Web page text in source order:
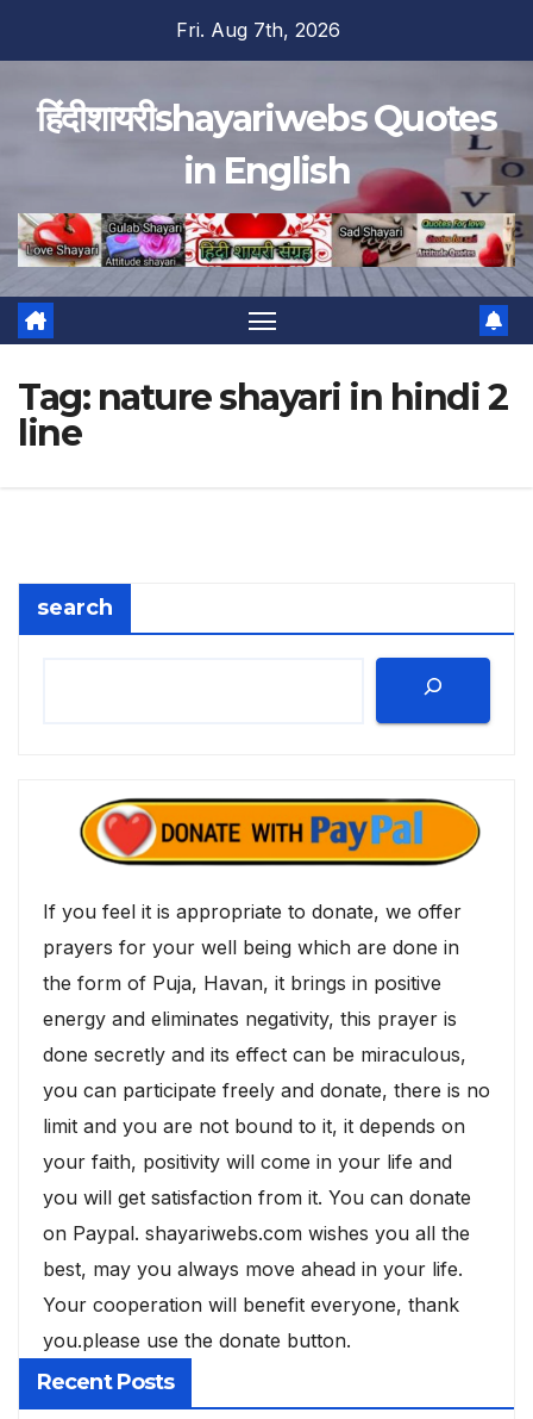
Fri. Aug 7th, 2026
हिंदीशायरीshayariwebs Quotes
in English
Tag: nature shayari in hindi 2
line
search
If you feel it is appropriate to donate, we offer
prayers for your well being which are done in
the form of Puja, Havan, it brings in positive
energy and eliminates negativity, this prayer is
done secretly and its effect can be miraculous,
you can participate freely and donate, there is no
limit and you are not bound to it, it depends on
your faith, positivity will come in your life and
you will get satisfaction from it. You can donate
on Paypal. shayariwebs.com wishes you all the
best, may you always move ahead in your life.
Your cooperation will benefit everyone, thank
you.please use the donate button.
Recent Posts